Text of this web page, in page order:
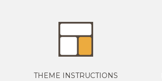
THEME INSTRUCTIONS